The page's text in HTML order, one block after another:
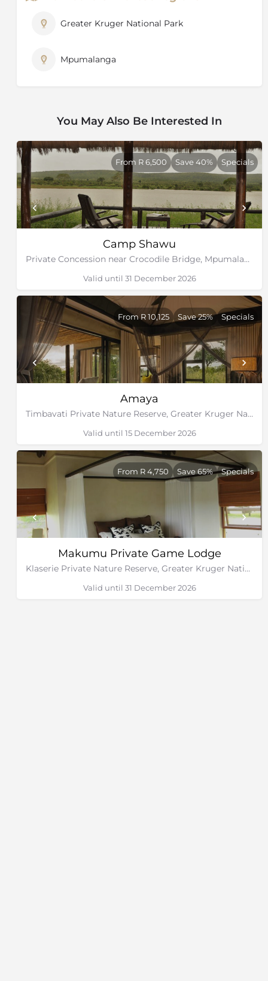
the best possible view of any exceptional sighting and
rangers are constantly in touch with each other to
keep track of animal movements.
Greater Kruger National Park
Mpumalanga
You May Also Be Interested In
Camp Shawu
Private Concession near Crocodile Bridge, Mpumalanga
From R 6,500 Save 40% Specials
Valid until 31 December 2026
Amaya
Timbavati Private Nature Reserve, Greater Kruger National Park
From R 10,125 Save 25% Specials
Valid until 15 December 2026
Makumu Private Game Lodge
Klaserie Private Nature Reserve, Greater Kruger National Park
From R 4,750 Save 65% Specials
Valid until 31 December 2026